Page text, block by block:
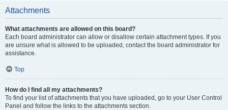
Attachments
What attachments are allowed on this board?
Each board administrator can allow or disallow certain attachment types. If you
are unsure what is allowed to be uploaded, contact the board administrator for
assistance.
Top
How do I find all my attachments?
To find your list of attachments that you have uploaded, go to your User Control
Panel and follow the links to the attachments section.